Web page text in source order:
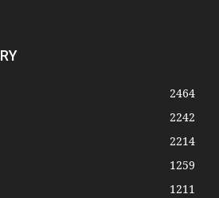
2464
2242
2214
1259
1211